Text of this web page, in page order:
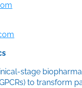
stage
to transform